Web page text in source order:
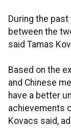
During the
between the
said Tamas
Based on the
and Chinese
have a better
achievements
Kovacs said,